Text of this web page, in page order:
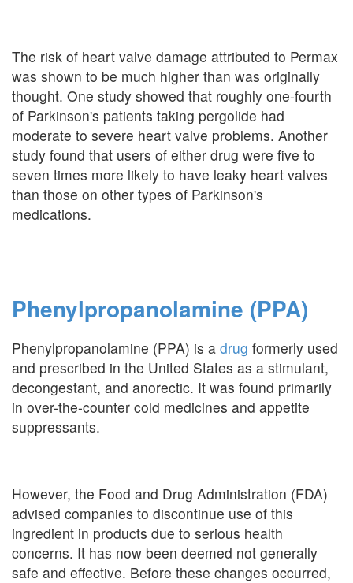
The risk of heart valve damage attributed to Permax
was shown to be much higher than was originally
thought. One study showed that roughly one-fourth
of Parkinson's patients taking pergolide had
moderate to severe heart valve problems. Another
study found that users of either drug were five to
seven times more likely to have leaky heart valves
than those on other types of Parkinson's
medications.
Phenylpropanolamine (PPA)
Phenylpropanolamine (PPA) is a drug formerly used
and prescribed in the United States as a stimulant,
decongestant, and anorectic. It was found primarily
in over-the-counter cold medicines and appetite
suppressants.
However, the Food and Drug Administration (FDA)
advised companies to discontinue use of this
ingredient in products due to serious health
concerns. It has now been deemed not generally
safe and effective. Before these changes occurred,